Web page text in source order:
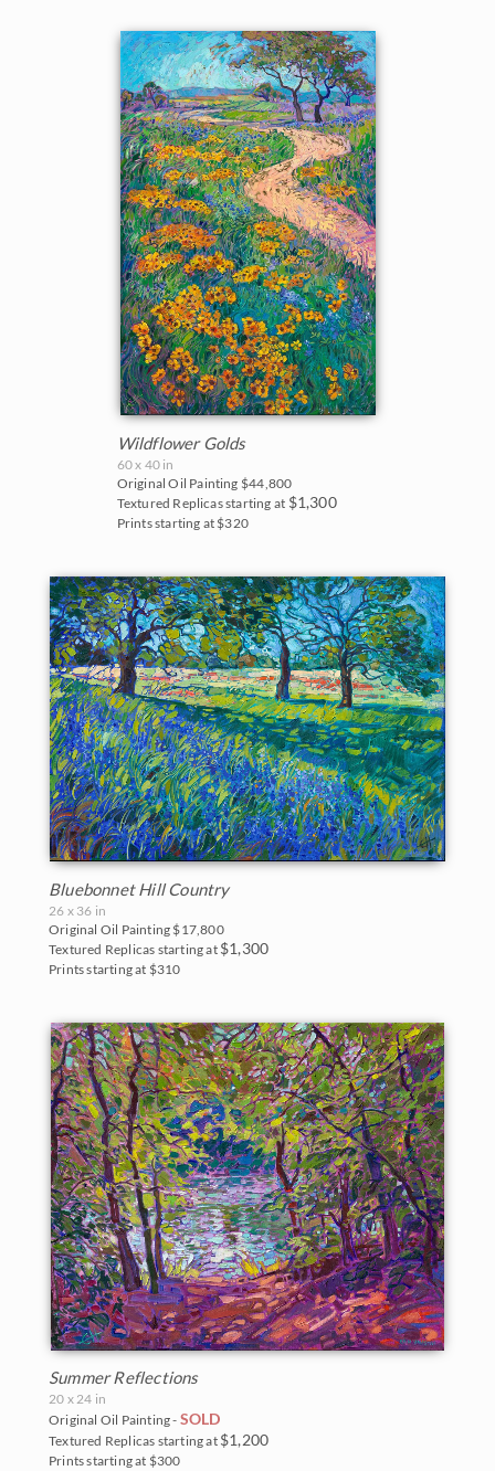
Wildflower Golds
60 x 40 in
Original Oil Painting $44,800
Textured Replicas starting at $1,300
Prints starting at $320
Bluebonnet Hill Country
26 x 36 in
Original Oil Painting $17,800
Textured Replicas starting at $1,300
Prints starting at $310
Summer Reflections
20 x 24 in
Original Oil Painting - SOLD
Textured Replicas starting at $1,200
Prints starting at $300